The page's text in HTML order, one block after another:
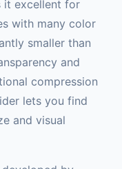
it excellent for
with many color
smaller than
and
compression
lets you find
and visual